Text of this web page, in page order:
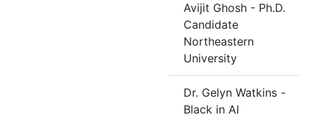
Avijit Ghosh - Ph.D.
Candidate
Northeastern
University
Dr. Gelyn Watkins -
Black in AI